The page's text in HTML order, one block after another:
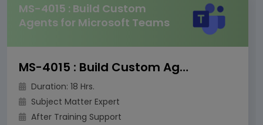
MS-4015 : Build Custom
Agents for Microsoft Teams
MS-4015 : Build Custom Agents for Microsoft Teams
Duration: 18 Hrs.
Subject Matter Expert
After Training Support